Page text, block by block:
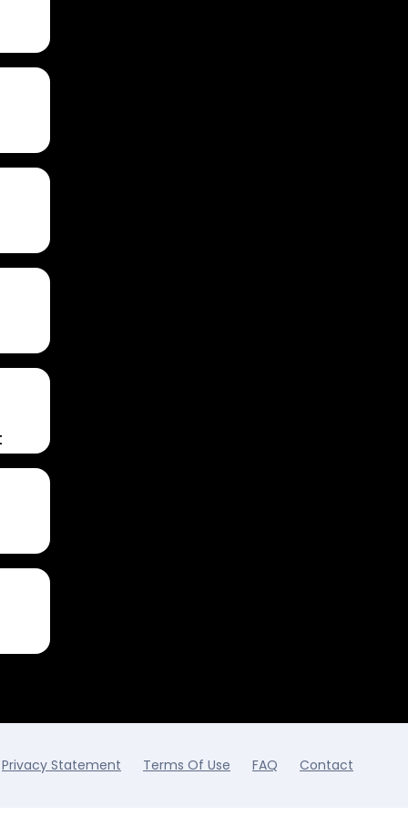
Privacy Statement Terms Of Use FAQ Contact